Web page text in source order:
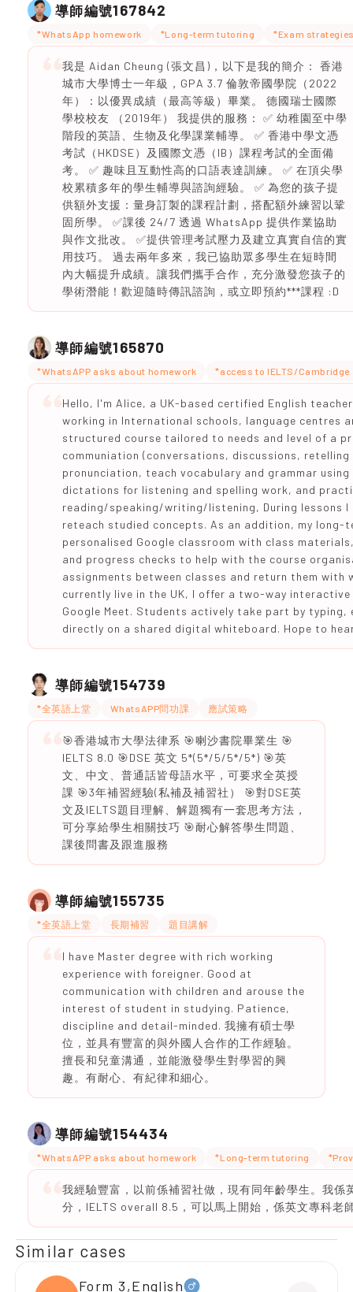
導師編號167842
*WhatsApp homework *Long-term tutoring *Exam
我是 Aidan Cheung (張文昌)，以下是我的簡介： 香港
城市大學博士一年級，GPA 3.7 倫敦帝國學院（2022
年）：以優異成績（最高等級）畢業。 德國瑞士國際
學校校友 （2019年） 我提供的服務： ✅ 幼稚園至中學
階段的英語、生物及化學課業輔導。 ✅ 香港中學文憑
考試（HKDSE）及國際文憑（IB）課程考試的全面備
考。 ✅ 趣味且互動性高的口語表達訓練。 ✅ 在頂尖學
校累積多年的學生輔導與諮詢經驗。 ✅ 為您的孩子提
供額外支援：量身訂製的課程計劃，搭配額外練習以鞏
固所學。 ✅課後 24/7 透過 WhatsApp 提供作業協助
與作文批改。 ✅提供管理考試壓力及建立真實自信的實
用技巧。 過去兩年多來，我已協助眾多學生在短時間
內大幅提升成績。讓我們攜手合作，充分激發您孩子的
學術潛能！歡迎隨時傳訊諮詢，或立即預約***課程 :D
導師編號165870
*WhatsAPP asks about homework *access to IELTS/
Hello, I'm Alice, a UK-based certified English
working in International schools, language centres
structured course tailored to needs and level of a
communiation (conversations, discussions,
pronunciation, teach vocabulary and grammar
dictations for listening and spelling work, and
reading/speaking/writing/listening, During lessons I
reteach studied concepts. As an addition, my long-
personalised Google classroom with class
and progress checks to help with the course
assignments between classes and return them with
currently live in the UK, I offer a two-way
Google Meet. Students actively take part by
directly on a shared digital whiteboard. Hope to
導師編號154739
*全英語上堂 WhatsAPP問功課 應試策略
🎯香港城市大學法律系 🎯喇沙書院畢業生 🎯
IELTS 8.0 🎯DSE 英文 5*(5*/5/5*/5*) 🎯英
文、中文、普通話皆母語水平，可要求全英授
課 🎯3年補習經驗(私補及補習社） 🎯對DSE英
文及IELTS題目理解、解題獨有一套思考方法，
可分享給學生相關技巧 🎯耐心解答學生問題、
課後問書及跟進服務
導師編號155735
*全英語上堂 長期補習 題目講解
I have Master degree with rich working
experience with foreigner. Good at
communication with children and arouse the
interest of student in studying. Patience,
discipline and detail-minded. 我擁有碩士學
位，並具有豐富的與外國人合作的工作經驗。
擅長和兒童溝通，並能激發學生對學習的興
趣。有耐心、有紀律和細心。
導師編號154434
*WhatsAPP asks about homework *Long-term tutoring
我經驗豐富，以前係補習社做，現有同年齡學生。我係
分，IELTS overall 8.5，可以馬上開始，係英文專科老
Similar cases
Form 3,English